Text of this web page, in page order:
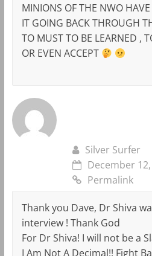
MINIONS OF THE NWO HAVE
IT GOING BACK THROUGH
TO MUST TO BE LEARNED ,
OR EVEN ACCEPT
Silver Surfer
December
Permalink
Thank you Dave, Dr Shiva
interview ! Thank God
For Dr Shiva! I will not be a
I Am Not A Decimal!! Fight